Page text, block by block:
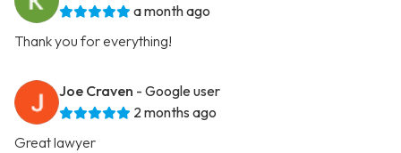
a month ago
Thank you for everything!
Joe Craven - Google user
2 months ago
Great lawyer